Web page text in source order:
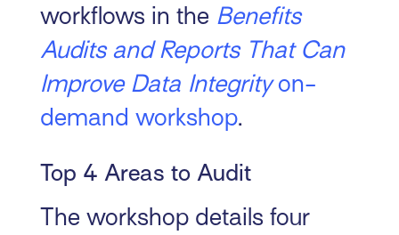
workflows in the Benefits
Audits and Reports That Can
Improve Data Integrityon-
demand workshop.
Top 4 Areas to Audit
The workshop details four